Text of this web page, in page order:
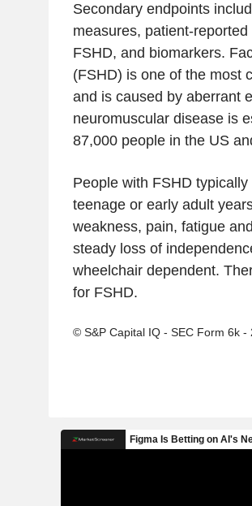
Secondary endpoints
measures, patient-
FSHD, and biomarkers.
(FSHD) is one of the most
and is caused by aberrant
neuromuscular disease is
87,000 people in the US
People with FSHD
teenage or early adult
weakness, pain, fatigue
steady loss of
wheelchair dependent.
for FSHD.
© S&P Capital IQ - SEC Form 6k -